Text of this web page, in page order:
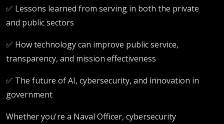
✅ Lessons learned from serving in both the private
and public sectors
✅ How technology can improve public service,
transparency, and mission effectiveness
✅ The future of AI, cybersecurity, and innovation in
government
Whether you're a Naval Officer, cybersecurity